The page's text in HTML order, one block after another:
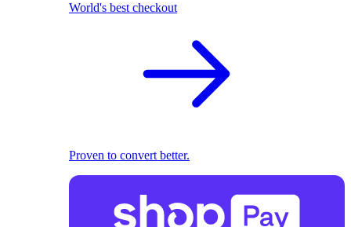
World's best checkout
Proven to convert better.